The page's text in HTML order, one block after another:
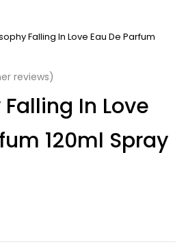
Falling In Love Eau De Parfum
reviews)
In Love
120ml Spray